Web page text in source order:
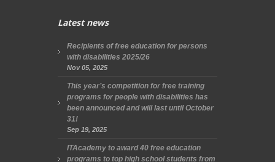
Latest news
Recipients of free education for persons
with disabilities 2025/26
Nov 05, 2025
This year’s competition for free training
programs for people with disabilities has
been announced and will last until October
31!
Sep 19, 2025
ITAcademy to award 40 free education
programs to top high school students from